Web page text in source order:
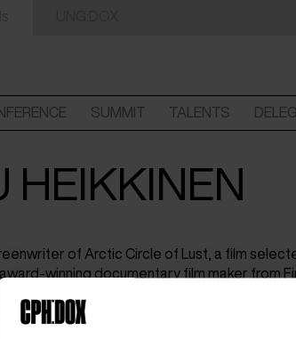
SUMMIT TALENTS
HEIKKINEN
of Arctic Circle of Lust, a film
winning documentary film maker from
documentaries, short films and documentary